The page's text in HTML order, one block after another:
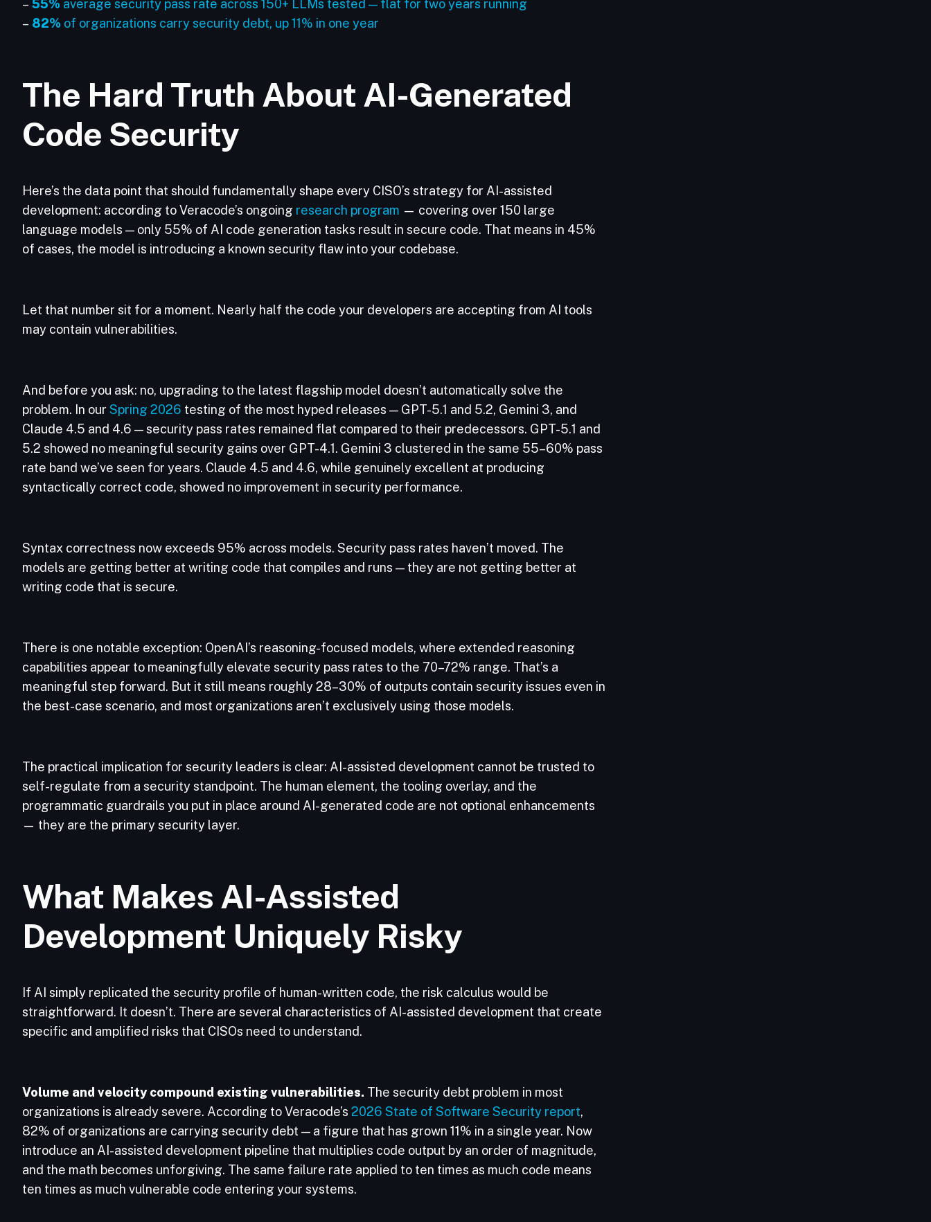
– 55% average security pass rate across 150+ LLMs tested — flat for two years running
– 82% of organizations carry security debt, up 11% in one year
The Hard Truth About AI-Generated
Code Security
Here’s the data point that should fundamentally shape every CISO’s strategy for AI-assisted
development: according to Veracode’s ongoing research program — covering over 150 large
language models — only 55% of AI code generation tasks result in secure code. That means in 45%
of cases, the model is introducing a known security flaw into your codebase.
Let that number sit for a moment. Nearly half the code your developers are accepting from AI tools
may contain vulnerabilities.
And before you ask: no, upgrading to the latest flagship model doesn’t automatically solve the
problem. In our Spring 2026 testing of the most hyped releases — GPT-5.1 and 5.2, Gemini 3, and
Claude 4.5 and 4.6 — security pass rates remained flat compared to their predecessors. GPT-5.1 and
5.2 showed no meaningful security gains over GPT-4.1. Gemini 3 clustered in the same 55–60% pass
rate band we’ve seen for years. Claude 4.5 and 4.6, while genuinely excellent at producing
syntactically correct code, showed no improvement in security performance.
Syntax correctness now exceeds 95% across models. Security pass rates haven’t moved. The
models are getting better at writing code that compiles and runs — they are not getting better at
writing code that is secure.
There is one notable exception: OpenAI’s reasoning-focused models, where extended reasoning
capabilities appear to meaningfully elevate security pass rates to the 70–72% range. That’s a
meaningful step forward. But it still means roughly 28–30% of outputs contain security issues even in
the best-case scenario, and most organizations aren’t exclusively using those models.
The practical implication for security leaders is clear: AI-assisted development cannot be trusted to
self-regulate from a security standpoint. The human element, the tooling overlay, and the
programmatic guardrails you put in place around AI-generated code are not optional enhancements
— they are the primary security layer.
What Makes AI-Assisted
Development Uniquely Risky
If AI simply replicated the security profile of human-written code, the risk calculus would be
straightforward. It doesn’t. There are several characteristics of AI-assisted development that create
specific and amplified risks that CISOs need to understand.
Volume and velocity compound existing vulnerabilities. The security debt problem in most
organizations is already severe. According to Veracode’s 2026 State of Software Security report,
82% of organizations are carrying security debt — a figure that has grown 11% in a single year. Now
introduce an AI-assisted development pipeline that multiplies code output by an order of magnitude,
and the math becomes unforgiving. The same failure rate applied to ten times as much code means
ten times as much vulnerable code entering your systems.